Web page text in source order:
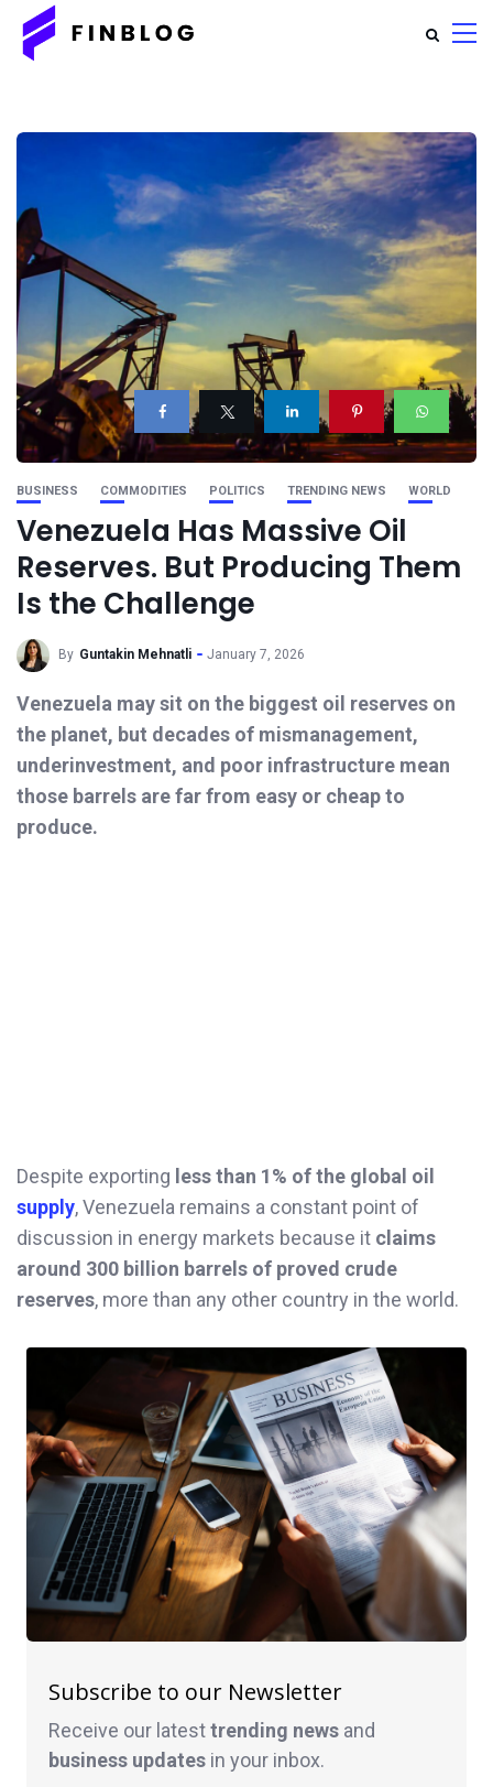
BUSINESS COMMODITIES POLITICS TRENDING NEWS WORLD
Venezuela Has Massive Oil
Reserves. But Producing Them
Is the Challenge
By Guntakin Mehnatli January 7, 2026
Venezuela may sit on the biggest oil reserves on
the planet, but decades of mismanagement,
underinvestment, and poor infrastructure mean
those barrels are far from easy or cheap to
produce.
Despite exporting less than 1% of the global oil
supply, Venezuela remains a constant point of
discussion in energy markets because it claims
around 300 billion barrels of proved crude
reserves, more than any other country in the world.
Subscribe to our Newsletter
Receive our latesttrending news and
business updates in your inbox.